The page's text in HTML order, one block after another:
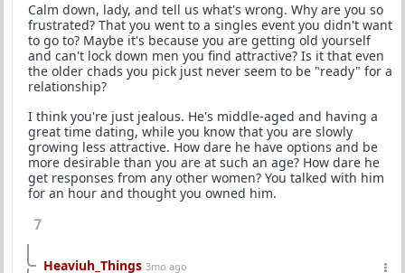
Calm down, lady, and tell us what's wrong. Why are you so
frustrated? That you went to a singles event you didn't want
to go to? Maybe it's because you are getting old yourself
and can't lock down men you find attractive? Is it that even
the older chads you pick just never seem to be "ready" for a
relationship?
I think you're just jealous. He's middle-aged and having a
great time dating, while you know that you are slowly
growing less attractive. How dare he have options and be
more desirable than you are at such an age? How dare he
get responses from any other women? You talked with him
for an hour and thought you owned him.
7
Heaviuh_Things 3mo ago